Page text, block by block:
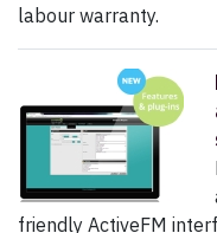
labour warranty.
friendly ActiveFM